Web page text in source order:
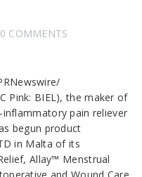
0 COMMENTS
Pink: BIEL), the maker of
pain reliever
begun product
in Malta of its
Allay™ Menstrual